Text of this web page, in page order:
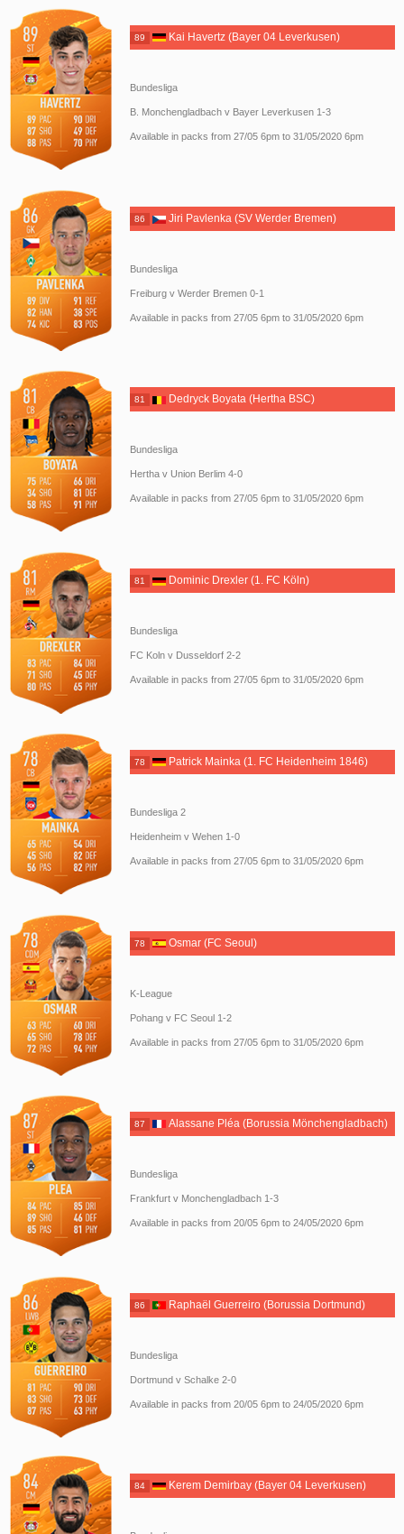
89 Kai Havertz (Bayer 04 Leverkusen)
Bundesliga
B. Monchengladbach v Bayer Leverkusen 1-3
Available in packs from 27/05 6pm to 31/05/2020 6pm
86 Jiri Pavlenka (SV Werder Bremen)
Bundesliga
Freiburg v Werder Bremen 0-1
Available in packs from 27/05 6pm to 31/05/2020 6pm
81 Dedryck Boyata (Hertha BSC)
Bundesliga
Hertha v Union Berlim 4-0
Available in packs from 27/05 6pm to 31/05/2020 6pm
81 Dominic Drexler (1. FC Köln)
Bundesliga
FC Koln v Dusseldorf 2-2
Available in packs from 27/05 6pm to 31/05/2020 6pm
78 Patrick Mainka (1. FC Heidenheim 1846)
Bundesliga 2
Heidenheim v Wehen 1-0
Available in packs from 27/05 6pm to 31/05/2020 6pm
78 Osmar (FC Seoul)
K-League
Pohang v FC Seoul 1-2
Available in packs from 27/05 6pm to 31/05/2020 6pm
87 Alassane Pléa (Borussia Mönchengladbach)
Bundesliga
Frankfurt v Monchengladbach 1-3
Available in packs from 20/05 6pm to 24/05/2020 6pm
86 Raphaël Guerreiro (Borussia Dortmund)
Bundesliga
Dortmund v Schalke 2-0
Available in packs from 20/05 6pm to 24/05/2020 6pm
84 Kerem Demirbay (Bayer 04 Leverkusen)